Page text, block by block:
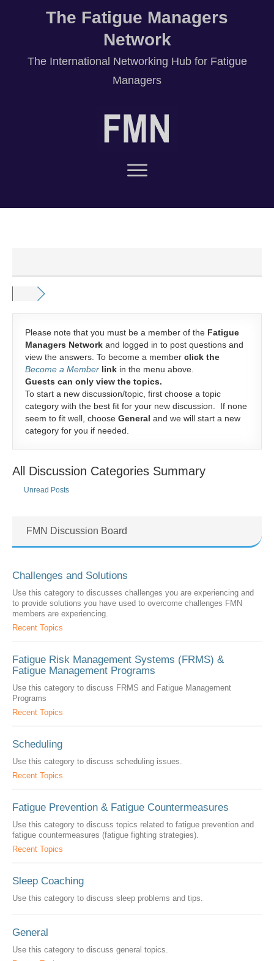
The Fatigue Managers
Network
The International Networking Hub for Fatigue
Managers
Please note that you must be a member of the Fatigue
Managers Network and logged in to post questions and
view the answers. To become a member click the
Become a Member link in the menu above.
Guests can only view the topics.
To start a new discussion/topic, first choose a topic
category with the best fit for your new discussion. If none
seem to fit well, choose General and we will start a new
category for you if needed.
All Discussion Categories Summary
Unread Posts
FMN Discussion Board
Challenges and Solutions
Use this category to discusses challenges you are experiencing and
to provide solutions you have used to overcome challenges FMN
members are experiencing.
Recent Topics
Fatigue Risk Management Systems (FRMS) &
Fatigue Management Programs
Use this category to discuss FRMS and Fatigue Management
Programs
Recent Topics
Scheduling
Use this category to discuss scheduling issues.
Recent Topics
Fatigue Prevention & Fatigue Countermeasures
Use this category to discuss topics related to fatigue prevention and
fatigue countermeasures (fatigue fighting strategies).
Recent Topics
Sleep Coaching
Use this category to discuss sleep problems and tips.
General
Use this category to discuss general topics.